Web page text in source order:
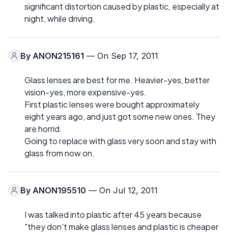
significant distortion caused by plastic, especially at
night, while driving.
By ANON215161 — On Sep 17, 2011
Glass lenses are best for me. Heavier-yes, better
vision-yes, more expensive-yes.
First plastic lenses were bought approximately
eight years ago, and just got some new ones. They
are horrid.
Going to replace with glass very soon and stay with
glass from now on.
By ANON195510 — On Jul 12, 2011
I was talked into plastic after 45 years because
"they don't make glass lenses and plastic is cheaper